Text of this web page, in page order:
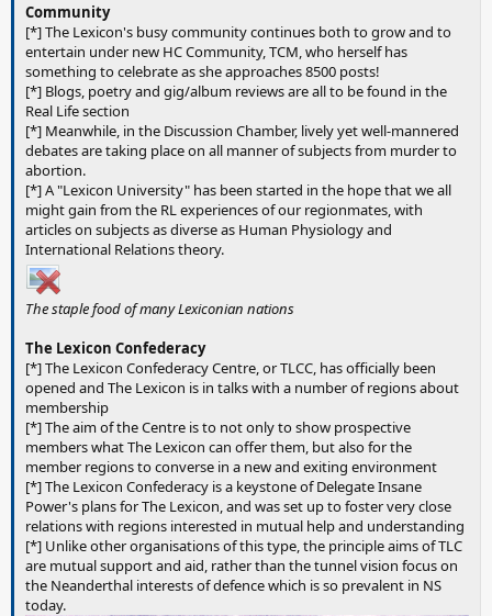
Community
[*] The Lexicon's busy community continues both to grow and to
entertain under new HC Community, TCM, who herself has
something to celebrate as she approaches 8500 posts!
[*] Blogs, poetry and gig/album reviews are all to be found in the
Real Life section
[*] Meanwhile, in the Discussion Chamber, lively yet well-mannered
debates are taking place on all manner of subjects from murder to
abortion.
[*] A "Lexicon University" has been started in the hope that we all
might gain from the RL experiences of our regionmates, with
articles on subjects as diverse as Human Physiology and
International Relations theory.
The staple food of many Lexiconian nations
The Lexicon Confederacy
[*] The Lexicon Confederacy Centre, or TLCC, has officially been
opened and The Lexicon is in talks with a number of regions about
membership
[*] The aim of the Centre is to not only to show prospective
members what The Lexicon can offer them, but also for the
member regions to converse in a new and exiting environment
[*] The Lexicon Confederacy is a keystone of Delegate Insane
Power's plans for The Lexicon, and was set up to foster very close
relations with regions interested in mutual help and understanding
[*] Unlike other organisations of this type, the principle aims of TLC
are mutual support and aid, rather than the tunnel vision focus on
the Neanderthal interests of defence which is so prevalent in NS
today.